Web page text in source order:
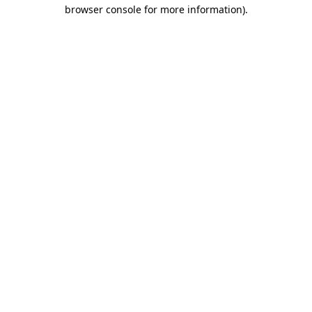
browser console for more information).